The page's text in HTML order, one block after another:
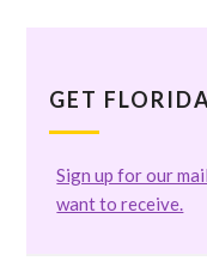
GET
Sign up for our
want to receive.